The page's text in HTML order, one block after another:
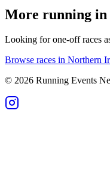
More running in
Looking for one-off races
Browse races in Northern
© 2026 Running Events